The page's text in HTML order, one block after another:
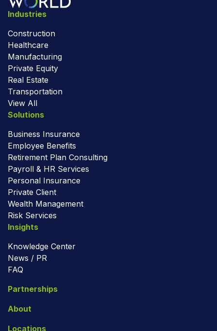
Industries
Construction
Healthcare
Manufacturing
Private Equity
Real Estate
Transportation
View All
Solutions
Business Insurance
Employee Benefits
Retirement Plan Consulting
Payroll & HR Services
Personal Insurance
Private Client
Wealth Management
Risk Services
Insights
Knowledge Center
News / PR
FAQ
Partnerships
About
Locations